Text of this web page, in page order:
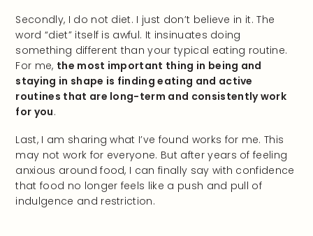
Secondly, I do not diet. I just don’t believe in it. The
word “diet” itself is awful. It insinuates doing
something different than your typical eating routine.
For me, the most important thing in being and
staying in shape is finding eating and active
routines that are long-term and consistently work
for you.
Last, I am sharing what I’ve found works for me. This
may not work for everyone. But after years of feeling
anxious around food, I can finally say with confidence
that food no longer feels like a push and pull of
indulgence and restriction.